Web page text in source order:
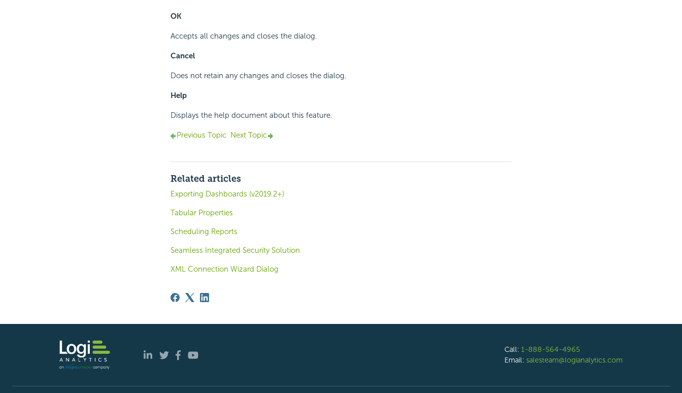
OK
Accepts all changes and closes the dialog.
Cancel
Does not retain any changes and closes the dialog.
Help
Displays the help document about this feature.
Previous Topic Next Topic
Related articles
Exporting Dashboards (v2019.2+)
Tabular Properties
Scheduling Reports
Seamless Integrated Security Solution
XML Connection Wizard Dialog
Call: 1-888-564-4965
Email: salesteam@logianalytics.com